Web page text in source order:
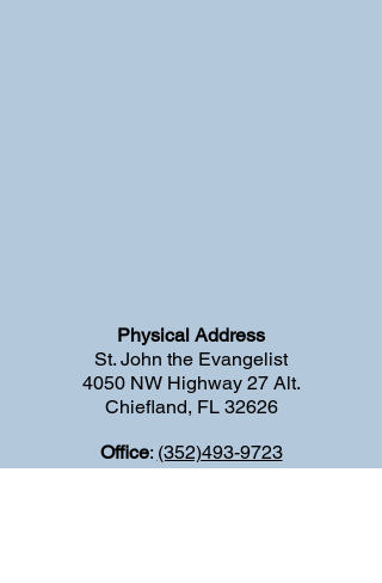
Physical Address
St. John the Evangelist
4050 NW Highway 27 Alt.
Chiefland, FL 32626
Office: (352)493-9723
Fax:(352)769-4177